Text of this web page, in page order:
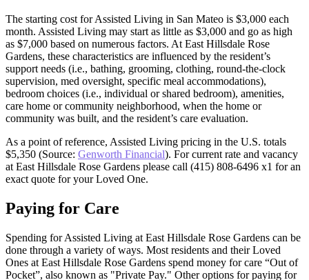
The starting cost for Assisted Living in San Mateo is $3,000 each
month. Assisted Living may start as little as $3,000 and go as high
as $7,000 based on numerous factors. At East Hillsdale Rose
Gardens, these characteristics are influenced by the resident’s
support needs (i.e., bathing, grooming, clothing, round-the-clock
supervision, med oversight, specific meal accommodations),
bedroom choices (i.e., individual or shared bedroom), amenities,
care home or community neighborhood, when the home or
community was built, and the resident’s care evaluation.
As a point of reference, Assisted Living pricing in the U.S. totals
$5,350 (Source: Genworth Financial). For current rate and vacancy
at East Hillsdale Rose Gardens please call (415) 808-6496 x1 for an
exact quote for your Loved One.
Paying for Care
Spending for Assisted Living at East Hillsdale Rose Gardens can be
done through a variety of ways. Most residents and their Loved
Ones at East Hillsdale Rose Gardens spend money for care “Out of
Pocket”, also known as "Private Pay." Other options for paying for